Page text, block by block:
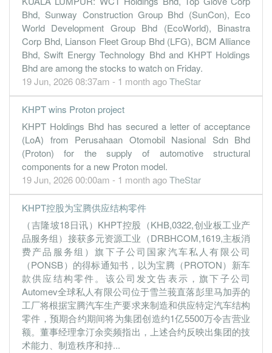
Bhd, Sunway Construction Group Bhd (SunCon), Eco
World Development Group Bhd (EcoWorld), Binastra
Corp Bhd, Lianson Fleet Group Bhd (LFG), BCM Alliance
Bhd, Swift Energy Technology Bhd and KHPT Holdings
Bhd are among the stocks to watch on Friday.
19 Jun, 2026 08:37am - 1 month agoTheStar
KHPT wins Proton project
KHPT Holdings Bhd has secured a letter of acceptance
(LoA) from Perusahaan Otomobil Nasional Sdn Bhd
(Proton) for the supply of automotive structural
components for a new Proton model.
19 Jun, 2026 00:00am - 1 month agoTheStar
KHPT控股为宝腾供应结构零件
（吉隆坡18日讯）KHPT控股（KHB,0322,创业板工业产
品服务组）接获多元资源工业（DRBHCOM,1619,主板消
费产品服务组）旗下子公司国家汽车私人有限公司
（PONSB）的得标通知书，以为宝腾（PROTON）新车
款供应结构零件。该公司发文告表示，旗下子公司
Automev全球私人有限公司位于雪兰莪直落彭里马加弄的
工厂将根据宝腾汽车生产要求来制造和供应特定汽车结构
零件，预期合约期间将为集团创造约1亿5500万令吉营业
额。董事经理拿汀余奕频指出，上述合约反映出集团的技
术能力、制造秩序和持...